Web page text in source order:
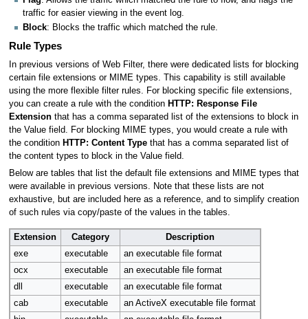
traffic for easier viewing in the event log.
Block: Blocks the traffic which matched the rule.
Rule Types
In previous versions of Web Filter, there were dedicated lists for blocking
certain file extensions or MIME types. This capability is still available
using the more flexible filter rules. For blocking specific file extensions,
you can create a rule with the condition HTTP: Response File
Extensionthat has a comma separated list of the extensions to block in
the Value field. For blocking MIME types, you would create a rule with
the condition HTTP: Content Typethat has a comma separated list of
the content types to block in the Value field.
Below are tables that list the default file extensions and MIME types that
were available in previous versions. Note that these lists are not
exhaustive, but are included here as a reference, and to simplify creation
of such rules via copy/paste of the values in the tables.
Extension Category
Description
exe
executable
an executable file format
ocx
executable
an executable file format
dll
executable
an executable file format
cab
executable
an ActiveX executable file format